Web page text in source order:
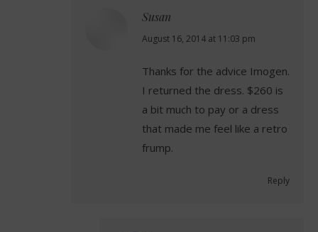
Susan
says:
August 16, 2014 at 11:03 pm
Thanks for the advice Imogen.
I returned the dress. $260 is
a bit much to pay or a dress
that made me feel like a retro
frump.
Reply